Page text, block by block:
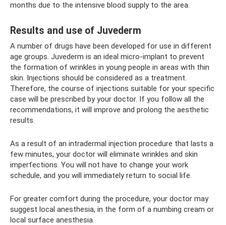
months due to the intensive blood supply to the area.
Results and use of Juvederm
A number of drugs have been developed for use in different
age groups. Juvederm is an ideal micro-implant to prevent
the formation of wrinkles in young people in areas with thin
skin. Injections should be considered as a treatment.
Therefore, the course of injections suitable for your specific
case will be prescribed by your doctor. If you follow all the
recommendations, it will improve and prolong the aesthetic
results.
As a result of an intradermal injection procedure that lasts a
few minutes, your doctor will eliminate wrinkles and skin
imperfections. You will not have to change your work
schedule, and you will immediately return to social life.
For greater comfort during the procedure, your doctor may
suggest local anesthesia, in the form of a numbing cream or
local surface anesthesia.